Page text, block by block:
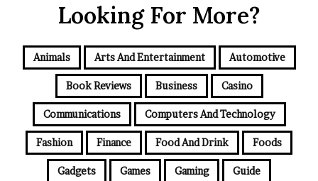
Looking For More?
Animals Arts And Entertainment Automotive
Book Reviews Business Casino
Communications Computers And Technology
Fashion Finance Food And Drink Foods
Gadgets Games Gaming Guide